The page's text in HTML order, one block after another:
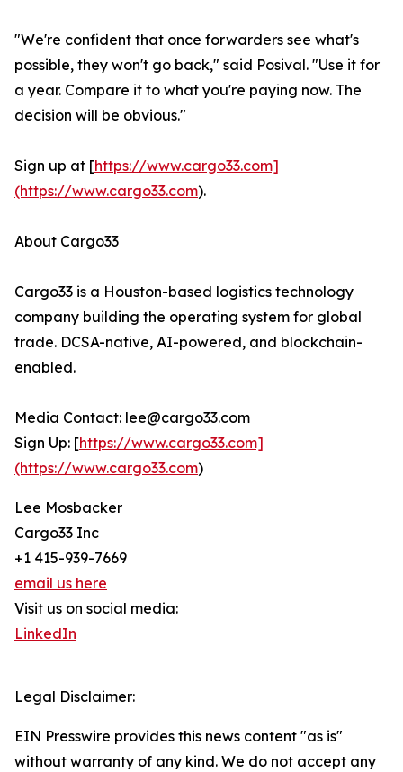
"We're confident that once forwarders see what's
possible, they won't go back," said Posival. "Use it for
a year. Compare it to what you're paying now. The
decision will be obvious."
Sign up at [https://www.cargo33.com]
(https://www.cargo33.com).
About Cargo33
Cargo33 is a Houston-based logistics technology
company building the operating system for global
trade. DCSA-native, AI-powered, and blockchain-
enabled.
Media Contact: lee@cargo33.com
Sign Up: [https://www.cargo33.com]
(https://www.cargo33.com)
Lee Mosbacker
Cargo33 Inc
+1 415-939-7669
email us here
Visit us on social media:
LinkedIn
Legal Disclaimer:
EIN Presswire provides this news content "as is"
without warranty of any kind. We do not accept any